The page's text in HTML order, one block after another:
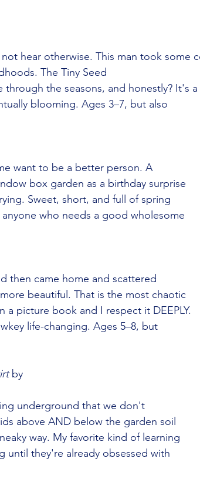
hear otherwise. This man took some
The Tiny Seed
the seasons, and honestly? It's a
blooming. Ages 3–7, but also
want to be a better person. A
box garden as a birthday surprise
Sweet, short, and full of spring
who needs a good wholesome
then came home and scattered
beautiful. That is the most chaotic
picture book and I respect it DEEPLY.
life-changing. Ages 5–8, but
by
underground that we don't
above AND below the garden soil
way. My favorite kind of learning
they're already obsessed with